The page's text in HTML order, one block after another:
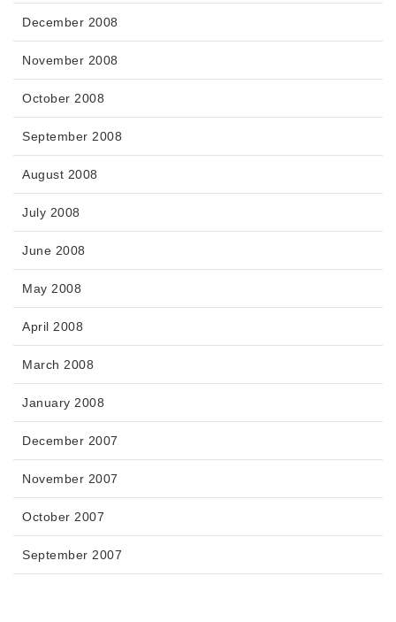
December 2008
November 2008
October 2008
September 2008
August 2008
July 2008
June 2008
May 2008
April 2008
March 2008
January 2008
December 2007
November 2007
October 2007
September 2007